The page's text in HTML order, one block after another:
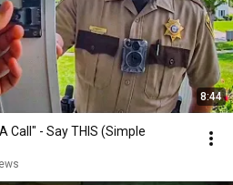
8:44
Call" - Say THIS (Simple